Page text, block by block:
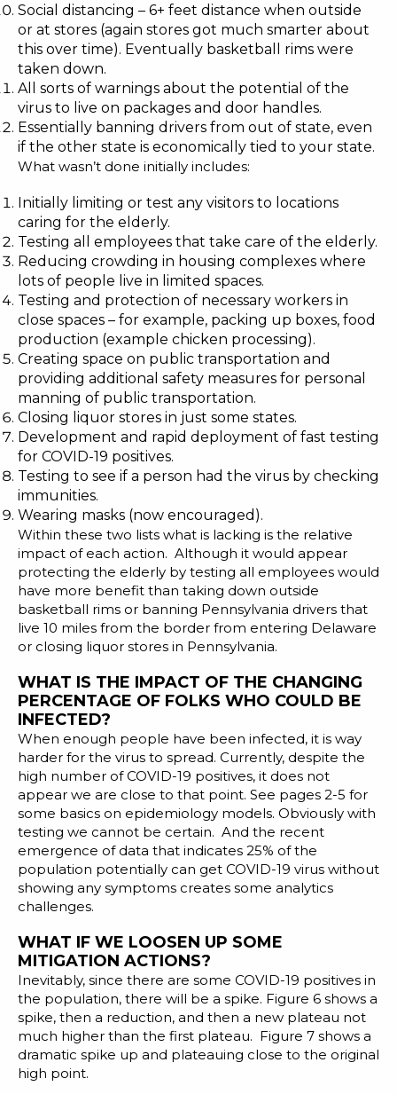
Social distancing – 6+ feet distance when outside
or at stores (again stores got much smarter about
this over time). Eventually basketball rims were
taken down.
All sorts of warnings about the potential of the
virus to live on packages and door handles.
Essentially banning drivers from out of state, even
if the other state is economically tied to your state.
What wasn’t done initially includes:
Initially limiting or test any visitors to locations
caring for the elderly.
Testing all employees that take care of the elderly.
Reducing crowding in housing complexes where
lots of people live in limited spaces.
Testing and protection of necessary workers in
close spaces – for example, packing up boxes, food
production (example chicken processing).
Creating space on public transportation and
providing additional safety measures for personal
manning of public transportation.
Closing liquor stores in just some states.
Development and rapid deployment of fast testing
for COVID-19 positives.
Testing to see if a person had the virus by checking
immunities.
Wearing masks (now encouraged).
Within these two lists what is lacking is the relative
impact of each action. Although it would appear
protecting the elderly by testing all employees would
have more benefit than taking down outside
basketball rims or banning Pennsylvania drivers that
live 10 miles from the border from entering Delaware
or closing liquor stores in Pennsylvania.
WHAT IS THE IMPACT OF THE CHANGING
PERCENTAGE OF FOLKS WHO COULD BE
INFECTED?
When enough people have been infected, it is way
harder for the virus to spread. Currently, despite the
high number of COVID-19 positives, it does not
appear we are close to that point. See pages 2-5 for
some basics on epidemiology models. Obviously with
testing we cannot be certain. And the recent
emergence of data that indicates 25% of the
population potentially can get COVID-19 virus without
showing any symptoms creates some analytics
challenges.
WHAT IF WE LOOSEN UP SOME
MITIGATION ACTIONS?
Inevitably, since there are some COVID-19 positives in
the population, there will be a spike. Figure 6 shows a
spike, then a reduction, and then a new plateau not
much higher than the first plateau. Figure 7 shows a
dramatic spike up and plateauing close to the original
high point.